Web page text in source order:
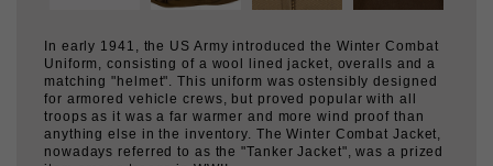
for armored vehicle crews, but proved popular with all
troops as it was a far warmer and more wind proof than
anything else in the inventory. The Winter Combat Jacket,
nowadays referred to as the "Tanker Jacket", was a prized
item among troops in WWII.
The jackets made for the first contracts, officially PQD